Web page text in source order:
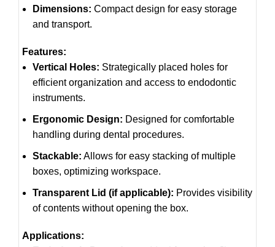
Dimensions: Compact design for easy storage
and transport.
Features:
Vertical Holes: Strategically placed holes for
efficient organization and access to endodontic
instruments.
Ergonomic Design: Designed for comfortable
handling during dental procedures.
Stackable: Allows for easy stacking of multiple
boxes, optimizing workspace.
Transparent Lid (if applicable): Provides visibility
of contents without opening the box.
Applications: